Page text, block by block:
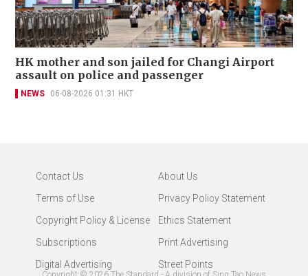
HK mother and son jailed for Changi Airport
assault on police and passenger
NEWS 06-08-2026 01:31 HKT
Contact Us
About Us
Terms of Use
Privacy Policy Statement
Copyright Policy & License
Ethics Statement
Subscriptions
Print Advertising
Digital Advertising
Street Points